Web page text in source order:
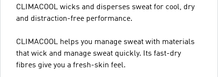
CLIMACOOL wicks and disperses sweat for cool, dry
and distraction-free performance.
CLIMACOOL helps you manage sweat with materials
that wick and manage sweat quickly. Its fast-dry
fibres give you a fresh-skin feel.